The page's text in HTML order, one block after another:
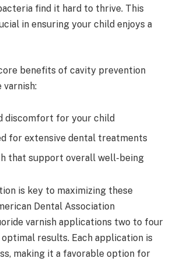
find it hard to thrive. This
in ensuring your child enjoys a
benefits of cavity prevention
discomfort for your child
for extensive dental treatments
that support overall well-being
is key to maximizing these
Dental Association
varnish applications two to four
results. Each application is
making it a favorable option for